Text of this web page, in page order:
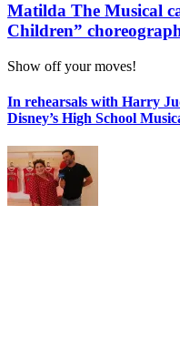
Matilda The Musical
Children”
Show off your moves!
In rehearsals with Harry
Disney’s High School